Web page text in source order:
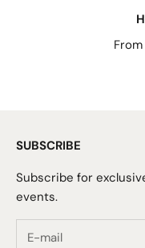
SUBSCRIBE
Subscribe for
events.